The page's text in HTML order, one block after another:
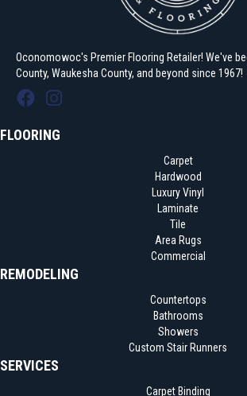
Oconomowoc's Premier Flooring Retailer! We've
County, Waukesha County, and beyond since 1967!
FLOORING
Carpet
Hardwood
Luxury Vinyl
Laminate
Tile
Area Rugs
Commercial
REMODELING
Countertops
Bathrooms
Showers
Custom Stair Runners
SERVICES
Carpet Binding